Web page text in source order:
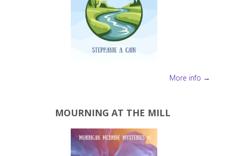
More info →
MOURNING AT THE MILL